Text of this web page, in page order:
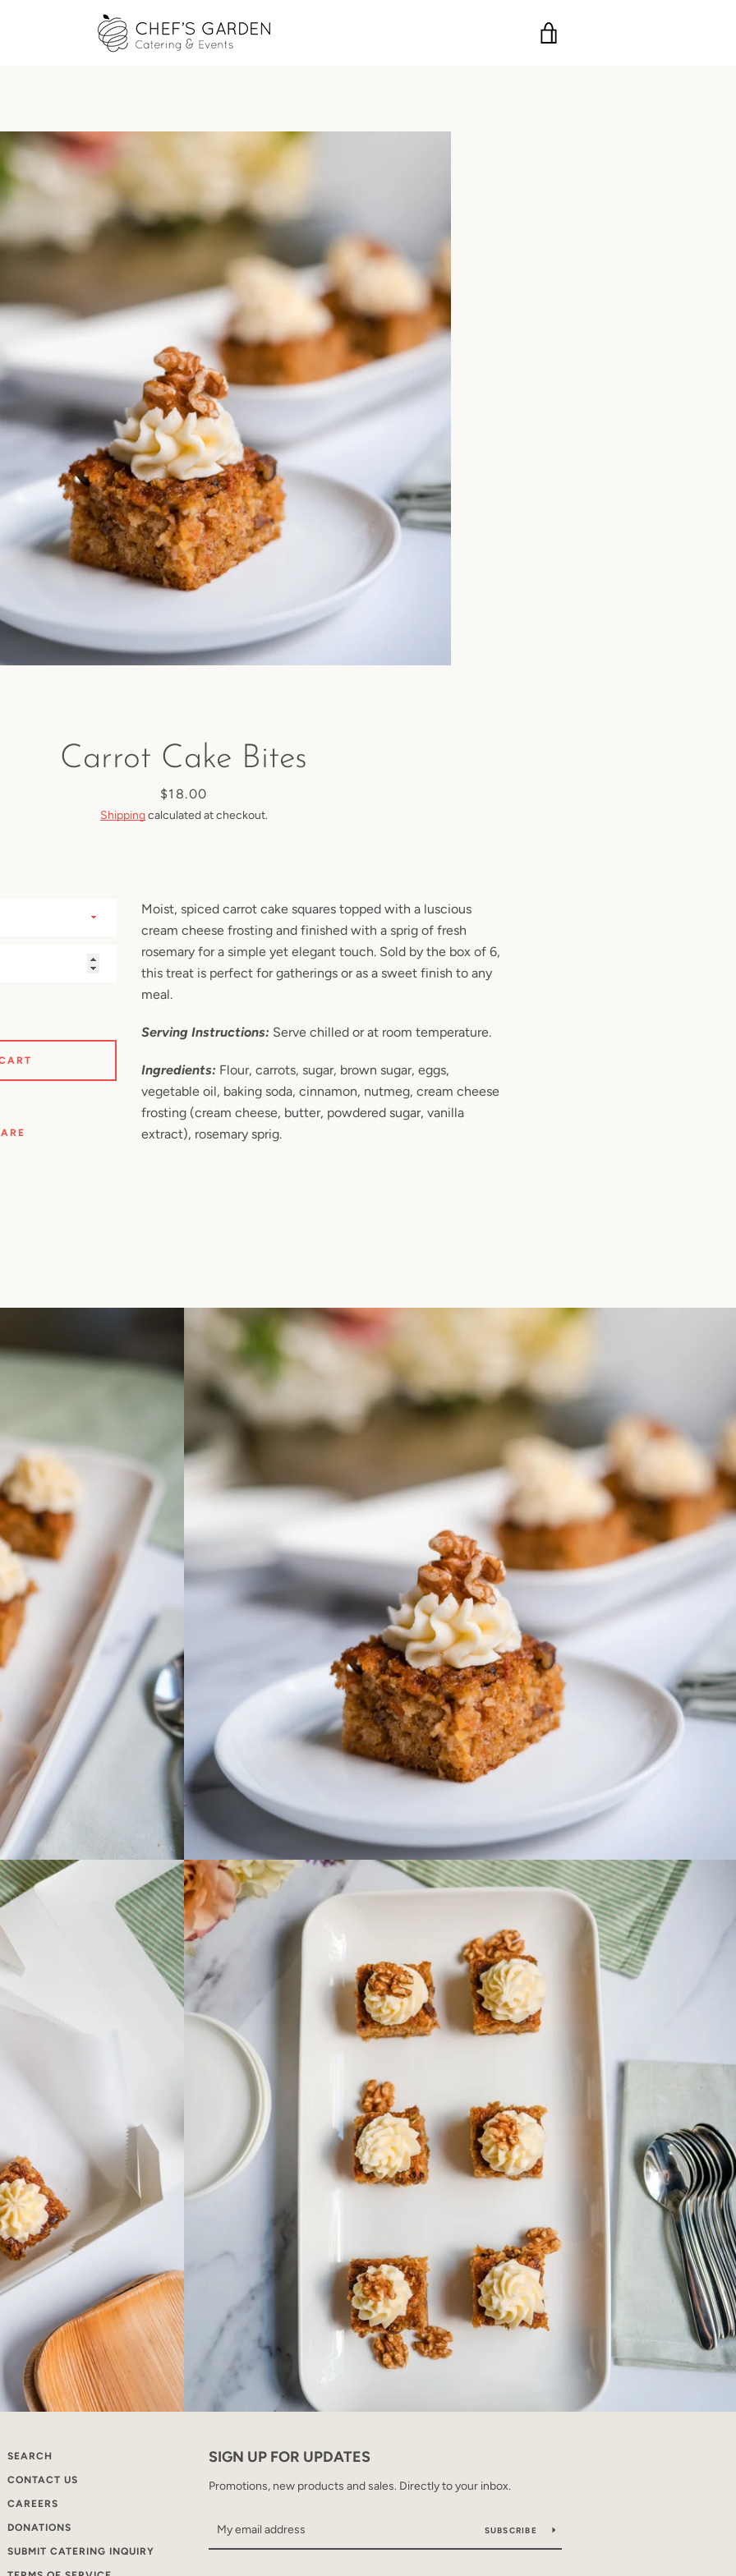
Carrot Cake Bites
Price
$18.00
Shippingcalculated at checkout.
Moist, spiced carrot cake squares topped with a luscious
cream cheese frosting and finished with a sprig of fresh
rosemary for a simple yet elegant touch. Sold by the box of 6,
this treat is perfect for gatherings or as a sweet finish to any
meal.
Serving Instructions: Serve chilled or at room temperature.
Ingredients: Flour, carrots, sugar, brown sugar, eggs,
vegetable oil, baking soda, cinnamon, nutmeg, cream cheese
frosting (cream cheese, butter, powdered sugar, vanilla
extract), rosemary sprig.
SEARCH
CONTACT US
CAREERS
DONATIONS
SUBMIT CATERING INQUIRY
SIGN UP FOR UPDATES
Promotions, new products and sales. Directly to your inbox.
SUBSCRIBE
SlideSlideSlideSlide